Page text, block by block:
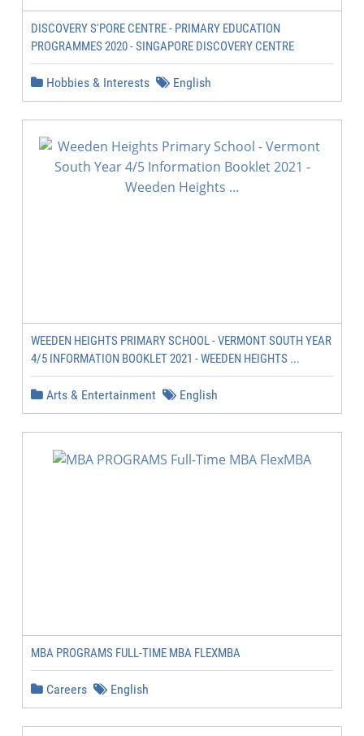
DISCOVERY S'PORE CENTRE - PRIMARY EDUCATION
PROGRAMMES 2020 - SINGAPORE DISCOVERY CENTRE
Hobbies & Interests English
WEEDEN HEIGHTS PRIMARY SCHOOL - VERMONT SOUTH YEAR
4/5 INFORMATION BOOKLET 2021 - WEEDEN HEIGHTS ...
Arts & Entertainment English
MBA PROGRAMS FULL-TIME MBA FLEXMBA
Careers English